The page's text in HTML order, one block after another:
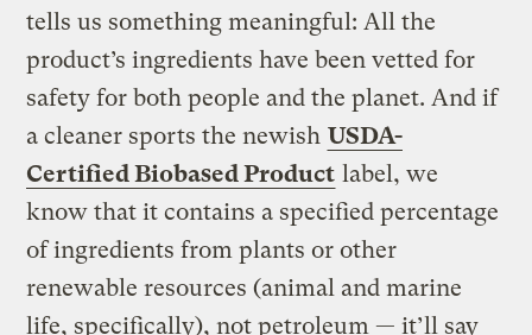
tells us something meaningful: All the
product’s ingredients have been vetted for
safety for both people and the planet. And if
a cleaner sports the newish USDA-
Certified Biobased Product label, we
know that it contains a specified percentage
of ingredients from plants or other
renewable resources (animal and marine
life, specifically), not petroleum — it’ll say